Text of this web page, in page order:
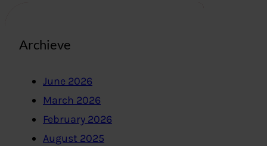
Archieve
June 2026
March 2026
February 2026
August 2025